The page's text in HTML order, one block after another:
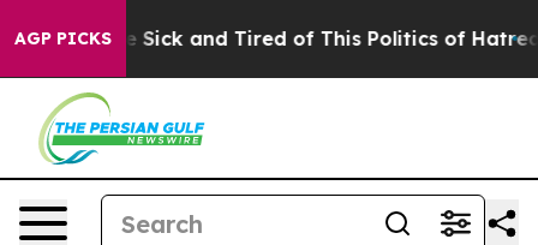
AGP PICKS
Are Sick and Tired of This Politics of Hatred” The